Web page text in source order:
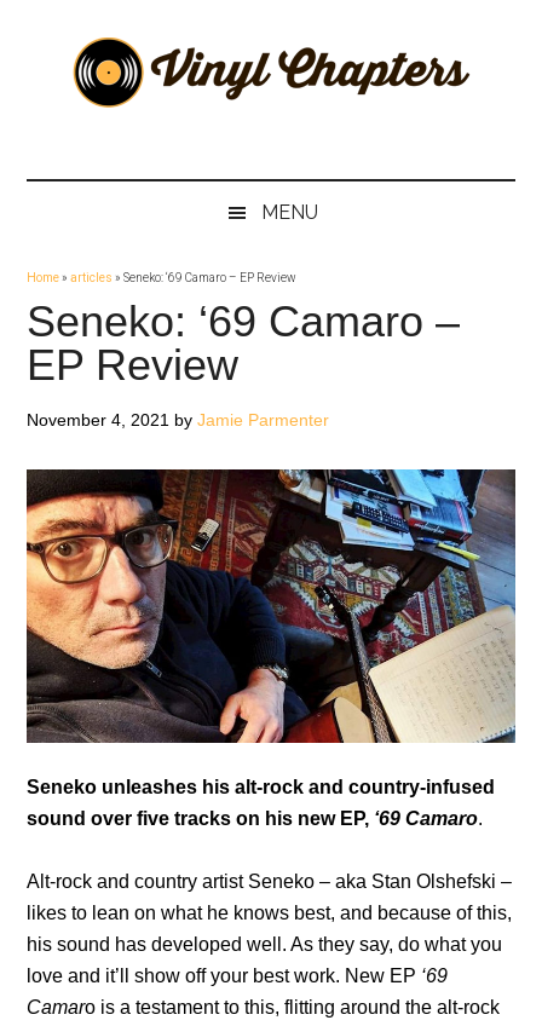
secondary
ChaptersMENU
Home»articles »Seneko: ‘69 Camaro – EP Review
Seneko: ‘69 Camaro –
EP Review
November 4, 2021 byJamie Parmenter
Seneko unleashes his alt-rock and country-infused
sound over five tracks on his new EP, ‘69 Camaro.
Alt-rock and country artist Seneko – aka Stan Olshefski –
likes to lean on what he knows best, and because of this,
his sound has developed well. As they say, do what you
love and it’ll show off your best work. New EP ‘69
Camaro is a testament to this, flitting around the alt-rock